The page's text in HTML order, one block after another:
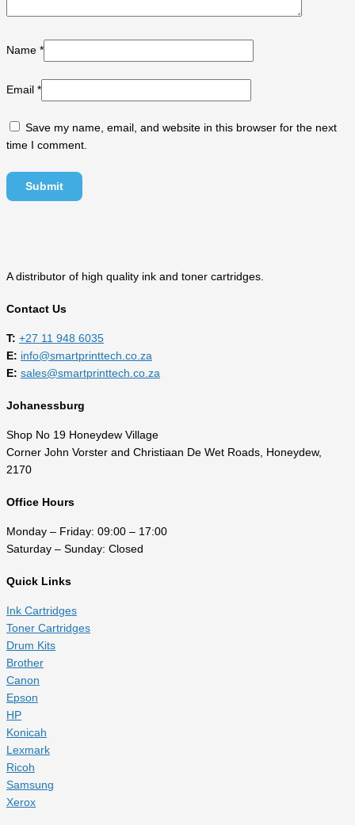
Name *
Email *
Save my name, email, and website in this browser for the next
time I comment.
A distributor of high quality ink and toner cartridges.
Contact Us
T: +27 11 948 6035
E: info@smartprinttech.co.za
E: sales@smartprinttech.co.za
Johanessburg
Shop No 19 Honeydew Village
Corner John Vorster and Christiaan De Wet Roads, Honeydew,
2170
Office Hours
Monday – Friday: 09:00 – 17:00
Saturday – Sunday: Closed
Quick Links
Ink Cartridges
Toner Cartridges
Drum Kits
Brother
Canon
Epson
HP
Konicah
Lexmark
Ricoh
Samsung
Xerox